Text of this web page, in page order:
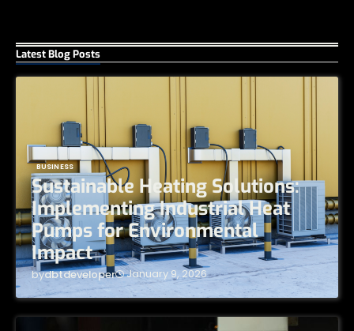
Latest Blog Posts
BUSINESS
Sustainable Heating Solutions:
Implementing Industrial Heat
Pumps for Environmental
Impact
bydbtdeveloper January 9, 2026